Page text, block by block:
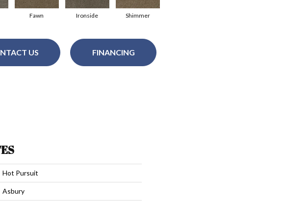
Fawn Ironside Shimmer
US FINANCING
Hot Pursuit
Asbury